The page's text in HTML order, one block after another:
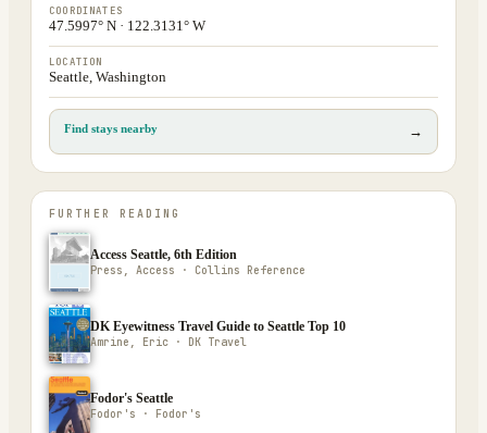
COORDINATES
47.5997° N · 122.3131° W
LOCATION
Seattle, Washington
Find stays nearby →
FURTHER READING
Access Seattle, 6th Edition
Press, Access · Collins Reference
DK Eyewitness Travel Guide to Seattle Top 10
Amrine, Eric · DK Travel
Fodor's Seattle
Fodor's · Fodor's